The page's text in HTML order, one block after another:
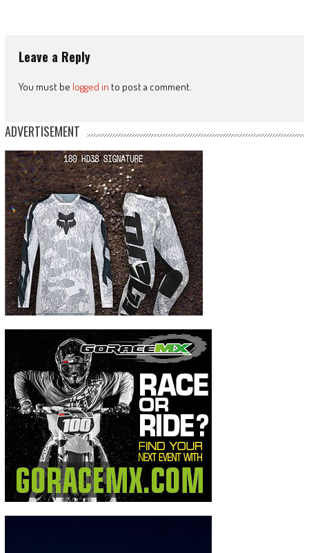
Leave a Reply
You must be logged in to post a comment.
ADVERTISEMENT